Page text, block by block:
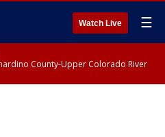
Watch Live ☰
County-Upper Colorado River